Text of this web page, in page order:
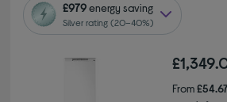
£979energy saving
Silver rating (20–40%)
From